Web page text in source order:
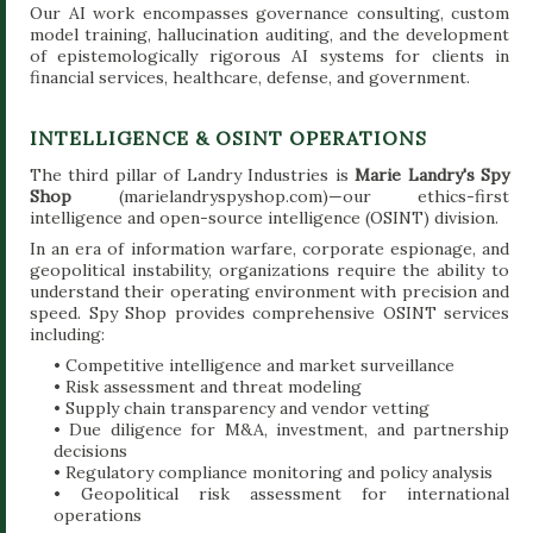
Our AI work encompasses governance consulting, custom
model training, hallucination auditing, and the development
of epistemologically rigorous AI systems for clients in
financial services, healthcare, defense, and government.
INTELLIGENCE & OSINT OPERATIONS
The third pillar of Landry Industries isMarie Landry's Spy
Shop (marielandryspyshop.com)—our ethics-first
intelligence and open-source intelligence (OSINT) division.
In an era of information warfare, corporate espionage, and
geopolitical instability, organizations require the ability to
understand their operating environment with precision and
speed. Spy Shop provides comprehensive OSINT services
including:
• Competitive intelligence and market surveillance
• Risk assessment and threat modeling
• Supply chain transparency and vendor vetting
• Due diligence for M&A, investment, and partnership
decisions
• Regulatory compliance monitoring and policy analysis
• Geopolitical risk assessment for international
operations